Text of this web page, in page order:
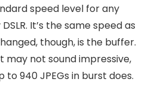
speed level for any
It’s the same speed as
though, is the buffer.
may not sound impressive,
940 JPEGs in burst does.